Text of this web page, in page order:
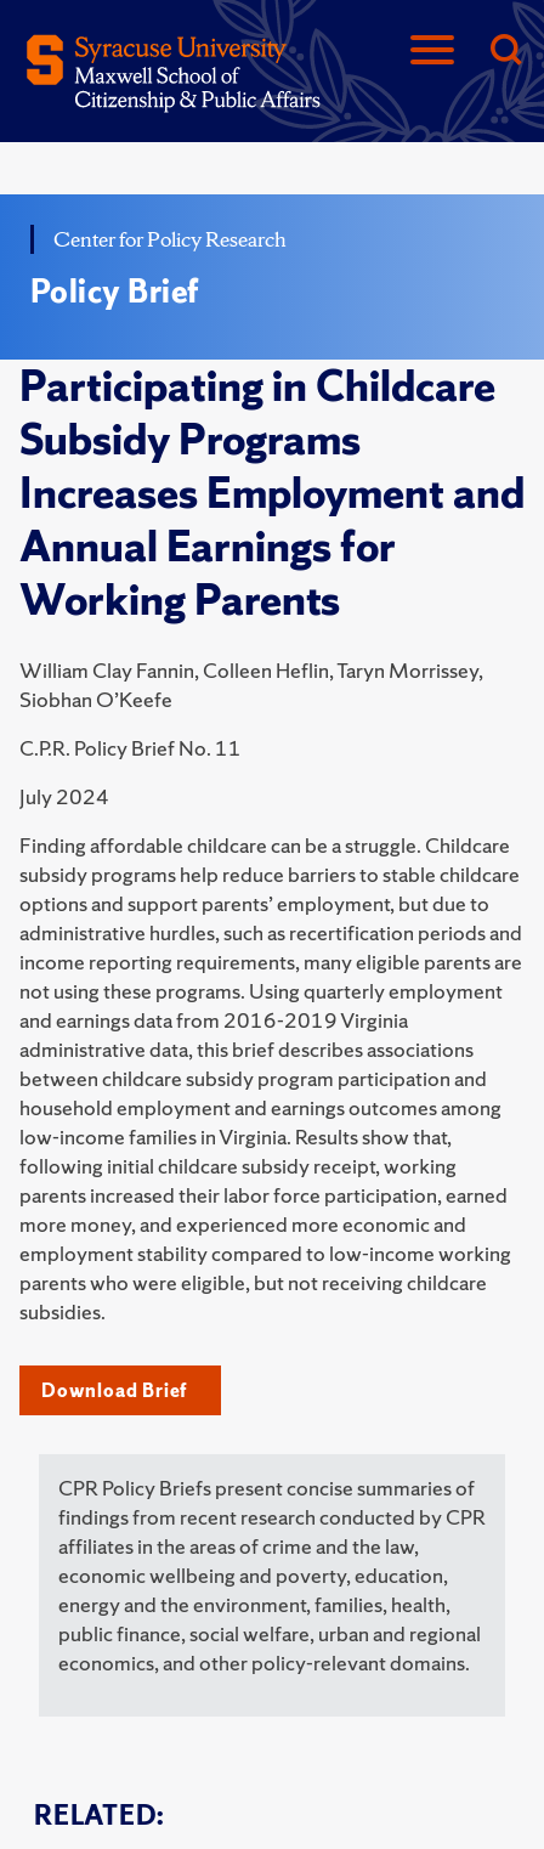
Center for Policy Research
Policy Brief
Participating in Childcare
Subsidy Programs
Increases Employment and
Annual Earnings for
Working Parents
William Clay Fannin, Colleen Heflin, Taryn Morrissey,
Siobhan O’Keefe
C.P.R. Policy Brief No. 11
July 2024
RELATED:
Finding affordable childcare can be a struggle. Childcare
subsidy programs help reduce barriers to stable childcare
options and support parents’ employment, but due to
administrative hurdles, such as recertification periods and
income reporting requirements, many eligible parents are
not using these programs. Using quarterly employment
and earnings data from 2016-2019 Virginia
administrative data, this brief describes associations
between childcare subsidy program participation and
household employment and earnings outcomes among
low-income families in Virginia. Results show that,
following initial childcare subsidy receipt, working
parents increased their labor force participation, earned
more money, and experienced more economic and
employment stability compared to low-income working
parents who were eligible, but not receiving childcare
subsidies.
Download Brief
CPR Policy Briefs present concise summaries of
findings from recent research conducted by CPR
affiliates in the areas of crime and the law,
economic wellbeing and poverty, education,
energy and the environment, families, health,
public finance, social welfare, urban and regional
economics, and other policy-relevant domains.